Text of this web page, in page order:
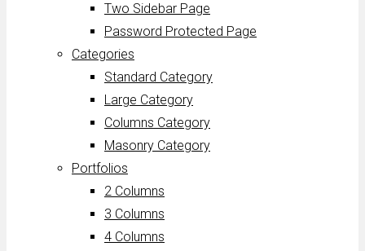
Two Sidebar Page
Password Protected Page
Categories
Standard Category
Large Category
Columns Category
Masonry Category
Portfolios
2 Columns
3 Columns
4 Columns